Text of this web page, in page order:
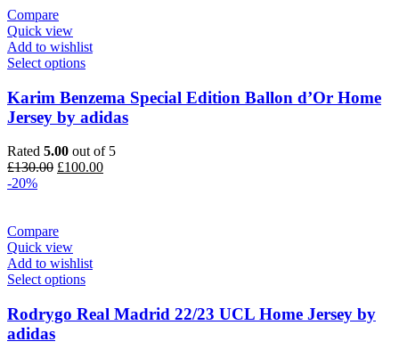
Compare
Quick view
Add to wishlist
Select options
Karim Benzema Special Edition Ballon d’Or Home
Jersey by adidas
Rated 5.00 out of 5
£130.00 Original
£100.00Current
-20%
Compare
Quick view
Add to wishlist
Select options
Rodrygo Real Madrid 22/23 UCL Home Jersey by
adidas